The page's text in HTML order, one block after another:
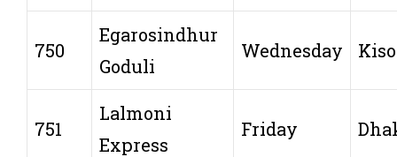
750
Egarosindhur
Goduli
Wednesday
751
Lalmoni
Express
Friday